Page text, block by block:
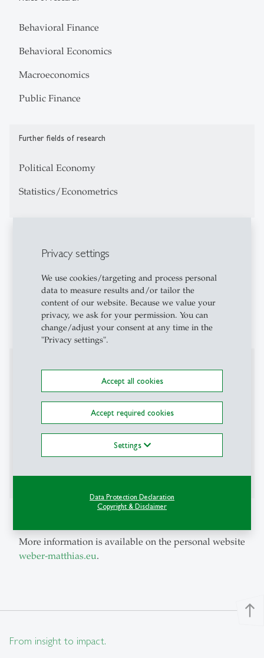
Privacy settings
We use cookies/targeting and process personal
data to measure results and/or tailor the
content of our website. Because we value your
privacy, we ask for your permission. You can
change/adjust your consent at any time in the
"Privacy settings".
Accept all cookies
Accept required cookies
Settings
Data Protection Declaration
Copyright & Disclaimer
Behavioral Finance
Behavioral Economics
Macroeconomics
Public Finance
Further fields of research
Political Economy
Statistics/Econometrics
2015: PhD in Economics, University of Amsterdam
2011: Mphil in Economics, Tinbergen Institute and
University of Amsterdam
2009: Diplom in Mathematics, University of Freiburg
September 2015 - July 2018: Principal Economist at
June 2017: Senior Economist)
September 2015 - July 2018: Lecturer at the Faculty of
Economics and Business Administration, Vilnius
More information is available on the personal website
weber-matthias.eu.
north
From insight to impact.